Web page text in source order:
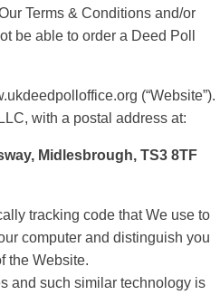
Terms & Conditions and/or
be able to order a Deed Poll
(“Website”).
with a postal address at:
Midlesbrough, TS3 8TF
tracking code that We use to
computer and distinguish you
the Website.
and such similar technology is